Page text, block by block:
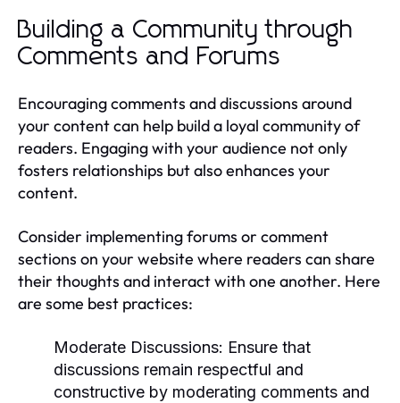
Building a Community through
Comments and Forums
Encouraging comments and discussions around
your content can help build a loyal community of
readers. Engaging with your audience not only
fosters relationships but also enhances your
content.
Consider implementing forums or comment
sections on your website where readers can share
their thoughts and interact with one another. Here
are some best practices:
Moderate Discussions: Ensure that
discussions remain respectful and
constructive by moderating comments and